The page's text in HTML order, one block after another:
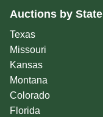
Auctions by State
Texas
Missouri
Kansas
Montana
Colorado
Florida